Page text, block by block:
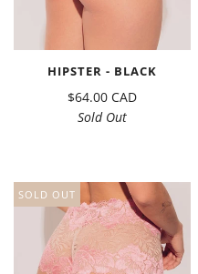
HIPSTER - BLACK
$64.00 CAD
Sold Out
SOLD OUT